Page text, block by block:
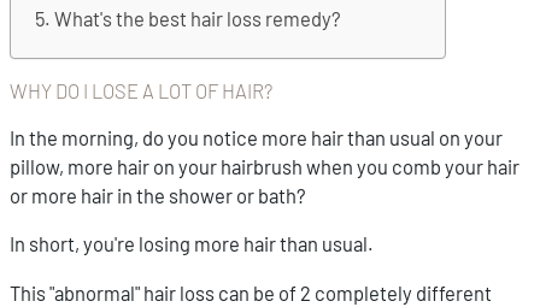
What's the best hair loss remedy?
WHY DO I LOSE A LOT OF HAIR?
In the morning, do you notice more hair than usual on your
pillow, more hair on your hairbrush when you comb your hair
or more hair in the shower or bath?
In short, you're losing more hair than usual.
This "abnormal" hair loss can be of 2 completely different